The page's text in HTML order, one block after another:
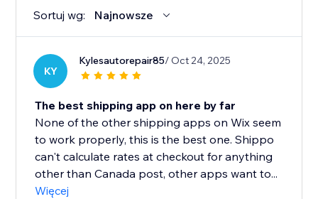
Sortuj wg: Najnowsze
KY
Kylesautorepair85/ Oct 24, 2025
The best shipping app on here by far
None of the other shipping apps on Wix seem
to work properly, this is the best one. Shippo
can't calculate rates at checkout for anything
other than Canada post, other apps want to...
Więcej